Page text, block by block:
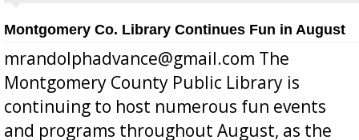
Montgomery Co. Library Continues Fun in August
mrandolphadvance@gmail.com The
Montgomery County Public Library is
continuing to host numerous fun events
and programs throughout August, as the